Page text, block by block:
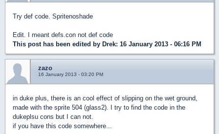
Try def code. Spritenoshade
Edit. I meant defs.con not def code
This post has been edited by Drek: 16 January 2013 - 06:16 PM
zazo
16 January 2013 - 03:20 PM
in duke plus, there is an cool effect of slipping on the wet ground,
made ​​with the sprite 504 (glass2). I try to find the code in the
dukeplsu cons but I can not.
if you have this code somewhere...